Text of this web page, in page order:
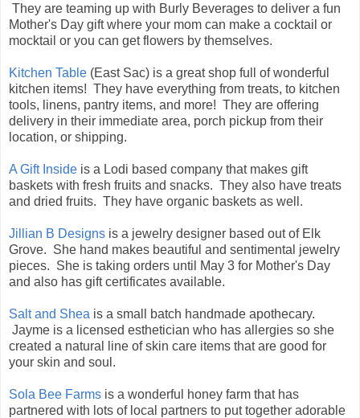
They are teaming up with Burly Beverages to deliver a fun
Mother's Day gift where your mom can make a cocktail or
mocktail or you can get flowers by themselves.
Kitchen Table (East Sac) is a great shop full of wonderful
kitchen items! They have everything from treats, to kitchen
tools, linens, pantry items, and more! They are offering
delivery in their immediate area, porch pickup from their
location, or shipping.
A Gift Inside is a Lodi based company that makes gift
baskets with fresh fruits and snacks. They also have treats
and dried fruits. They have organic baskets as well.
Jillian B Designs is a jewelry designer based out of Elk
Grove. She hand makes beautiful and sentimental jewelry
pieces. She is taking orders until May 3 for Mother's Day
and also has gift certificates available.
Salt and Shea is a small batch handmade apothecary.
Jayme is a licensed esthetician who has allergies so she
created a natural line of skin care items that are good for
your skin and soul.
Sola Bee Farms is a wonderful honey farm that has
partnered with lots of local partners to put together adorable